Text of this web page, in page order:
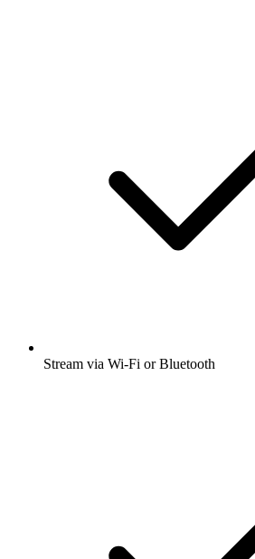
Stream via Wi-Fi or Bluetooth